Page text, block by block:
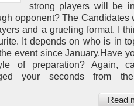
strong players will be
opponent? The Candidates
and a grueling format. I
It depends on who is in
event since January.Have
of preparation? Again,
your seconds from
Read